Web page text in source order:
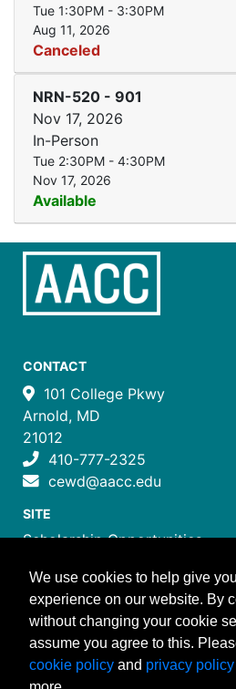
Tue 1:30PM - 3:30PM
Aug 11, 2026
Canceled
NRN-520 - 901
Nov 17, 2026
In-Person
Tue 2:30PM - 4:30PM
Nov 17, 2026
Available
CONTACT
101 College Pkwy
Arnold, MD
21012
410-777-2325
cewd@aacc.edu
SITE
Scholarship Opportunities
Job Training Programs
How to Register
Costs and Payment
FOLLOW US
We use cookies to help give
experience on our website. By
without changing your cookie
assume you agree to this.
cookie policy and privacy policy